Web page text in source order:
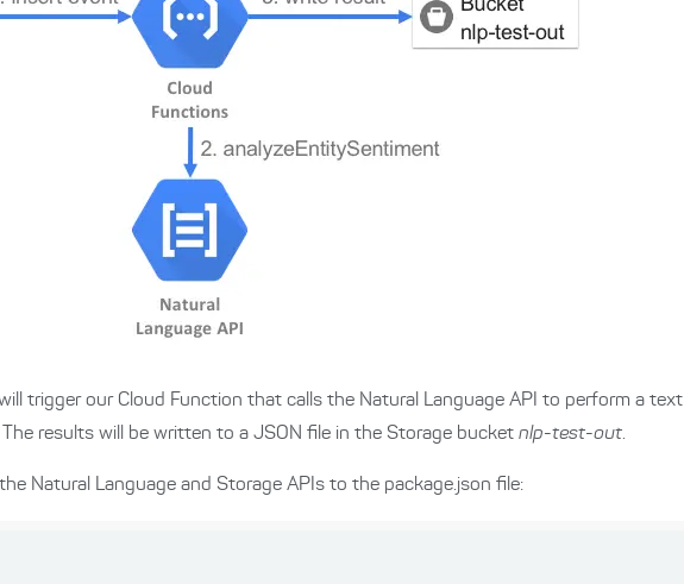
trigger our Cloud Function that calls the Natural Language API to perform a text
results will be written to a JSON file in the Storage bucket nlp-test-out.
Natural Language and Storage APIs to the package.json file: